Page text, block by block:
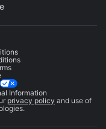
Information
privacy policy and use of